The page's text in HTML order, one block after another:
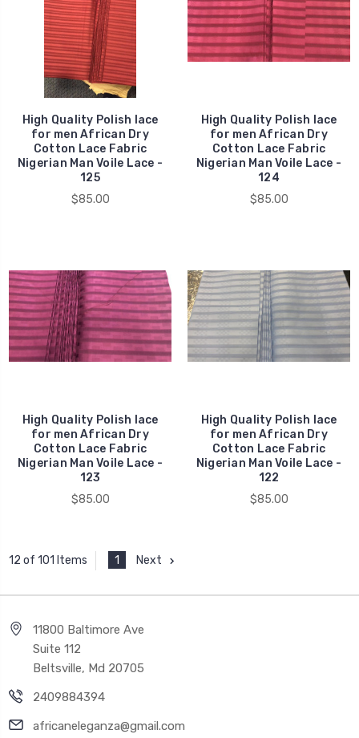
High Quality Polish lace
for men African Dry
Cotton Lace Fabric
Nigerian Man Voile Lace -
125
$85.00
High Quality Polish lace
for men African Dry
Cotton Lace Fabric
Nigerian Man Voile Lace -
124
$85.00
High Quality Polish lace
for men African Dry
Cotton Lace Fabric
Nigerian Man Voile Lace -
123
$85.00
High Quality Polish lace
for men African Dry
Cotton Lace Fabric
Nigerian Man Voile Lace -
122
$85.00
12 of 101 Items 1 Next
11800 Baltimore Ave
Suite 112
Beltsville, Md 20705
2409884394
africaneleganza@gmail.com